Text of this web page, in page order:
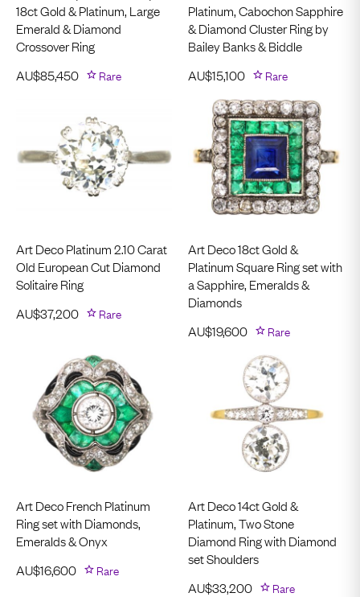
18ct Gold & Platinum, Large
Emerald & Diamond
Crossover Ring
AU$85,450 Rare
Platinum, Cabochon Sapphire
& Diamond Cluster Ring by
Bailey Banks & Biddle
AU$15,100 Rare
Art Deco Platinum 2.10 Carat
Old European Cut Diamond
Solitaire Ring
AU$37,200 Rare
Art Deco 18ct Gold &
Platinum Square Ring set with
a Sapphire, Emeralds &
Diamonds
AU$19,600 Rare
Art Deco French Platinum
Ring set with Diamonds,
Emeralds & Onyx
AU$16,600 Rare
Art Deco 14ct Gold &
Platinum, Two Stone
Diamond Ring with Diamond
set Shoulders
AU$33,200 Rare